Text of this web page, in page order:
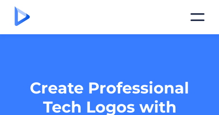
Create Professional
Tech Logos with